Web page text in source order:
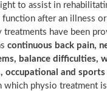
to assist in
after an illness
treatments have been
continuous back pain,
balance difficulties,
occupational and sports
which physio treatment